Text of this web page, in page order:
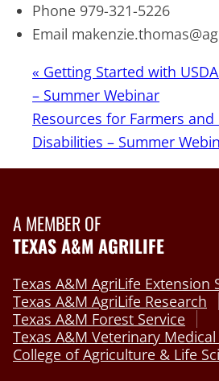
Phone 979-321-5226
Email
« Getting Started with
– Summer Webinar
Resources for Farmers
Disabilities – Summer
A MEMBER OF
TEXAS A&M AGRILIFE
Texas A&M AgriLife Extension
Texas A&M AgriLife Research
Texas A&M Forest Service
Texas A&M Veterinary
College of Agriculture & Life